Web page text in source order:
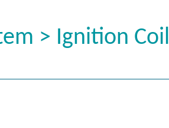
> Ignition Coil